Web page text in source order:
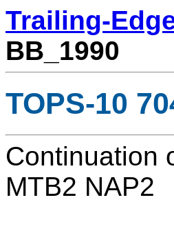
Trailing-
BB_1990
TOPS-10
Continuation
MTB2 NAP2